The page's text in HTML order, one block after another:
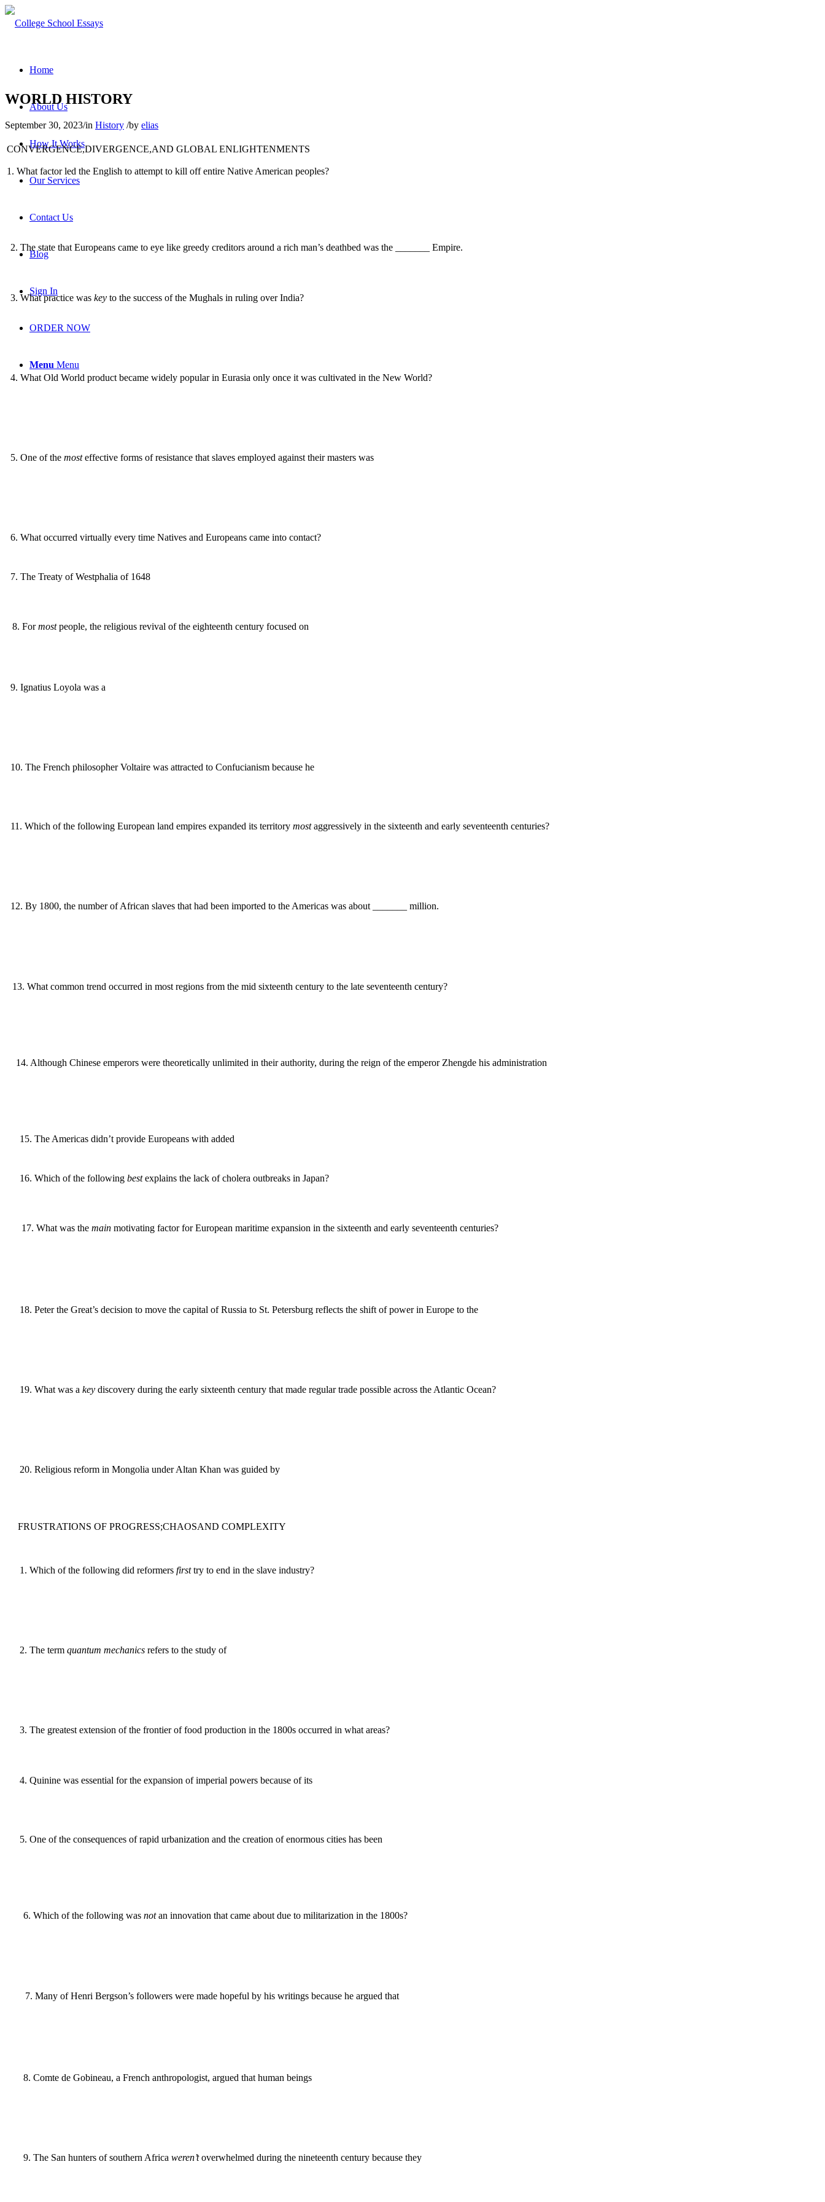
Home
About Us
How It Works
Our Services
Contact Us
Blog
Sign In
ORDER NOW
Menu Menu
WORLD HISTORY
September 30, 2023/in History /by elias
CONVERGENCE,DIVERGENCE,AND GLOBAL ENLIGHTENMENTS
1 . What factor led the English to attempt to kill off entire Native American peoples?
2. The state that Europeans came to eye like greedy creditors around a rich man’s deathbed was the _______ Empire.
3. What practice was key to the success of the Mughals in ruling over India?
4. What Old World product became widely popular in Eurasia only once it was cultivated in the New World?
5. One of the mosteffective forms of resistance that slaves employed against their masters was
6. What occurred virtually every time Natives and Europeans came into contact?
7. The Treaty of Westphalia of 1648
8. Formostpeople, the religious revival of the eighteenth century focused on
9. Ignatius Loyola was a
10. The French philosopher Voltaire was attracted to Confucianism because he
11 . Which of the following European land empires expanded its territory mostaggressively in the sixteenth and early seventeenth centuries?
12. By 1800, the number of African slaves that had been imported to the Americas was about _______ million.
13. What common trend occurred in most regions from the mid sixteenth century to the late seventeenth century?
14. Although Chinese emperors were theoretically unlimited in their authority, during the reign of the emperor Zhengde his administration
15. The Americas didn’t provide Europeans with added
16. Which of the following bestexplains the lack of cholera outbreaks in Japan?
17. What was the main motivating factor for European maritime expansion in the sixteenth and early seventeenth centuries?
18. Peter the Great’s decision to move the capital of Russia to St. Petersburg reflects the shift of power in Europe to the
19. What was a key discovery during the early sixteenth century that made regular trade possible across the Atlantic Ocean?
20. Religious reform in Mongolia under Altan Khan was guided by
FRUSTRATIONS OF PROGRESS;CHAOSAND COMPLEXITY
1 . Which of the following did reformers firsttry to end in the slave industry?
2. The term quantum mechanics refers to the study of
3. The greatest extension of the frontier of food production in the 1800s occurred in what areas?
4. Quinine was essential for the expansion of imperial powers because of its
5. One of the consequences of rapid urbanization and the creation of enormous cities has been
6. Which of the following was notan innovation that came about due to militarization in the 1800s?
7. Many of Henri Bergson’s followers were made hopeful by his writings because he argued that
8. Comte de Gobineau, a French anthropologist, argued that human beings
9. The San hunters of southern Africa weren’toverwhelmed during the nineteenth century because they